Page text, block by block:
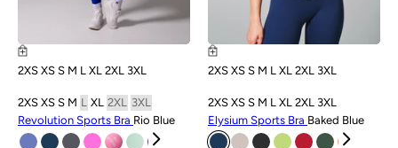
2XS XS S M L XL 2XL 3XL
2XS XS S M L XL 2XL
3XL
Revolution Sports Bra Rio Blue
2XS XS S M L XL 2XL 3XL
2XS XS S M L XL 2XL 3XL
Elysium Sports Bra Baked Blue